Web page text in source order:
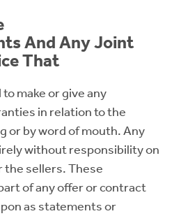
And Any Joint
That
make or give any
in relation to the
or by word of mouth. Any
without responsibility on
the sellers. These
of any offer or contract
as statements or